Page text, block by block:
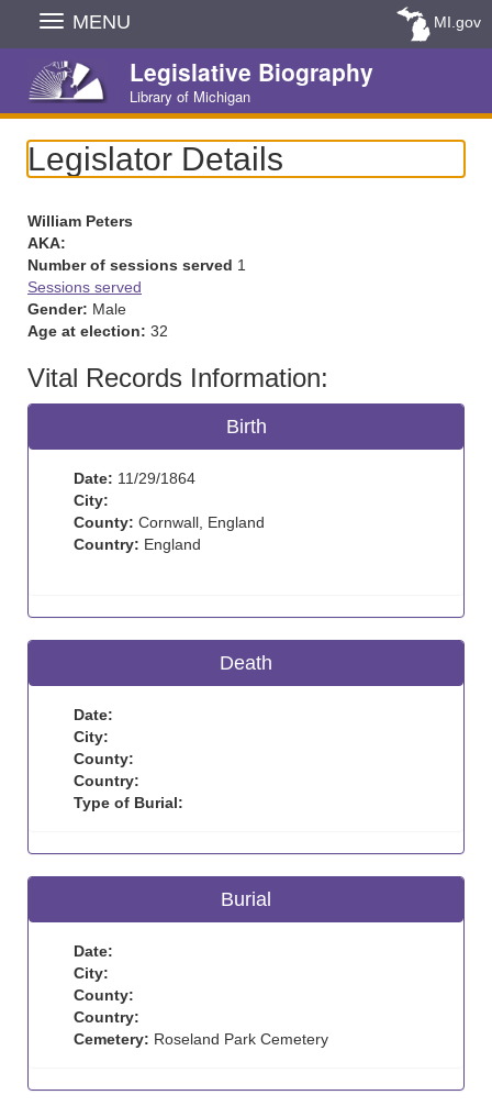
Skip
Navigation
MENU MI.gov
Legislative Biography
Library of Michigan
Legislator Details
William Peters
AKA:
Number of sessions served 1
Sessions served
Gender: Male
Age at election: 32
Vital Records Information:
Birth
Date: 11/29/1864
City:
County: Cornwall, England
Country: England
Death
Date:
City:
County:
Country:
Type of Burial:
Burial
Date:
City:
County:
Country:
Cemetery: Roseland Park Cemetery